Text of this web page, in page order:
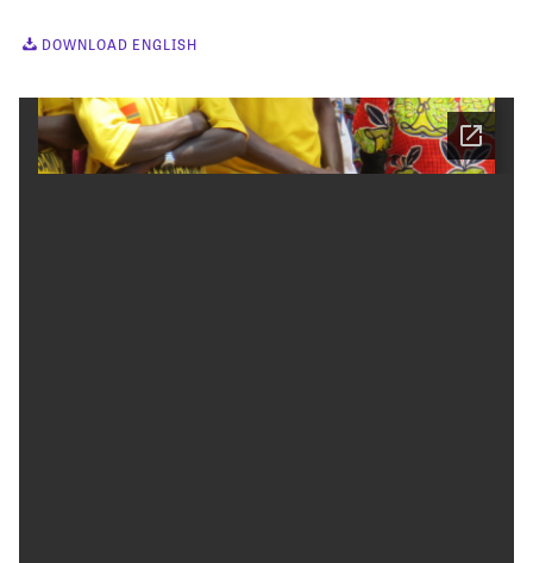
DOWNLOAD ENGLISH